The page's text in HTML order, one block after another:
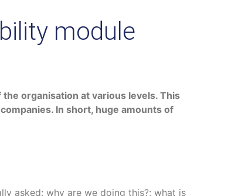
module
organisation at various levels. This
In short, huge amounts of
asked: why are we doing this?; what is